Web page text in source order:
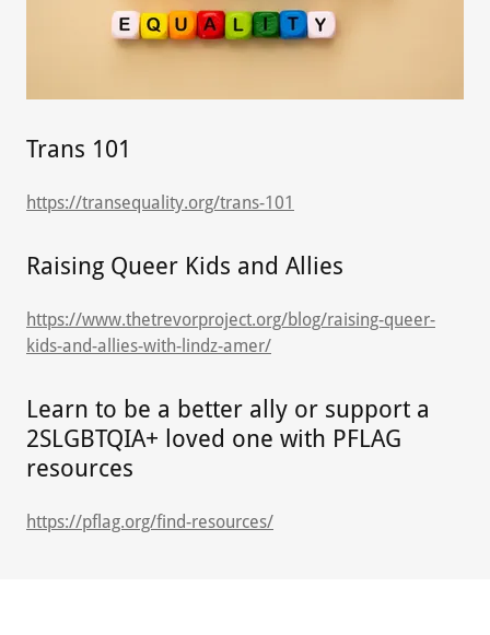
Trans 101
https://transequality.org/trans-101
Raising Queer Kids and Allies
https://www.thetrevorproject.org/blog/raising-queer-
kids-and-allies-with-lindz-amer/
Learn to be a better ally or support a
2SLGBTQIA+ loved one with PFLAG
resources
https://pflag.org/find-resources/